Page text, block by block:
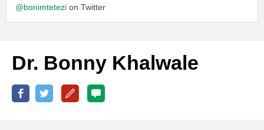
@bonimtetezi on Twitter
Dr. Bonny Khalwale